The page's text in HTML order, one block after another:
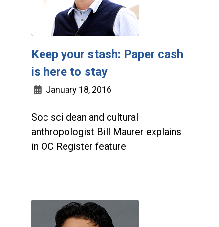
Keep your stash: Paper cash
is here to stay
January 18, 2016
Soc sci dean and cultural
anthropologist Bill Maurer explains
in OC Register feature